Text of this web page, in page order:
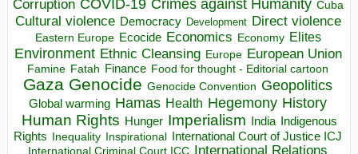
Corruption COVID-19 Crimes against Humanity Cuba
Cultural violence Democracy Development Direct violence
Eastern Europe Ecocide Economics Economy Elites
Environment Ethnic Cleansing Europe European Union
Famine Fatah Finance Food for thought - Editorial cartoon
Gaza Genocide Genocide Convention Geopolitics
Global warming Hamas Health Hegemony History
Human Rights Hunger Imperialism India Indigenous
Rights Inequality Inspirational
International Court of Justice ICJ
International Criminal Court ICC International Relations